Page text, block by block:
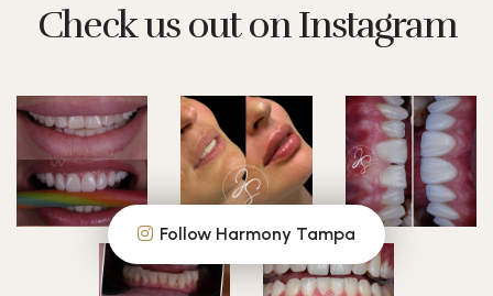
Check us out on Instagram
Follow Harmony Tampa